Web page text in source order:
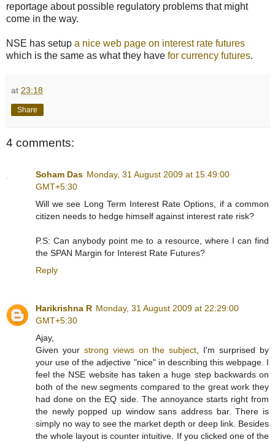
reportage about possible regulatory problems that might
come in the way.
NSE has setup a nice web page on interest rate futures
which is the same as what they have for currency futures.
at 23:18
Share
4 comments:
Soham Das Monday, 31 August 2009 at 15:49:00
GMT+5:30
Will we see Long Term Interest Rate Options, if a common
citizen needs to hedge himself against interest rate risk?
P.S: Can anybody point me to a resource, where I can find
the SPAN Margin for Interest Rate Futures?
Reply
Harikrishna R Monday, 31 August 2009 at 22:29:00
GMT+5:30
Ajay,
Given your strong views on the subject , I'm surprised by
your use of the adjective "nice" in describing this webpage. I
feel the NSE website has taken a huge step backwards on
both of the new segments compared to the great work they
had done on the EQ side. The annoyance starts right from
the newly popped up window sans address bar. There is
simply no way to see the market depth or deep link. Besides
the whole layout is counter intuitive. If you clicked one of the